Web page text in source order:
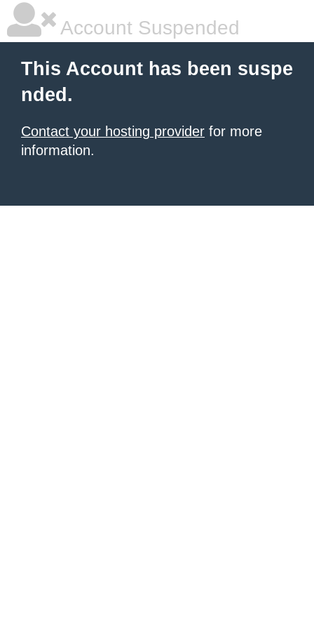
Account Suspended
This Account has been suspe
nded.
Contact your hosting provider for more
information.